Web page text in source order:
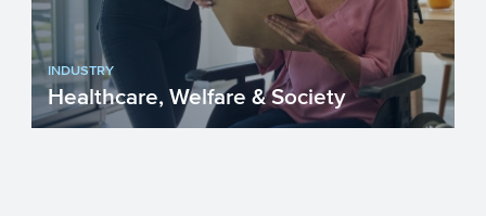
INDUSTRY
Healthcare, Welfare & Society